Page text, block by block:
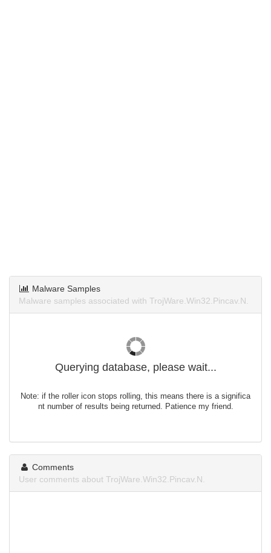
Malware Samples
Malware samples associated with TrojWare.Win32.Pincav.N.
Querying database, please wait...
Note: if the roller icon stops rolling, this means there is a significa
nt number of results being returned. Patience my friend.
Comments
User comments about TrojWare.Win32.Pincav.N.